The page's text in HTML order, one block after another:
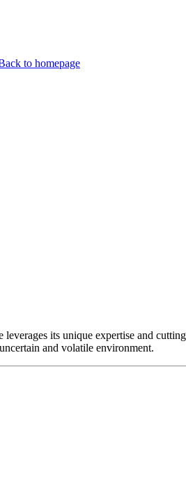
to homepage
its unique expertise and
and volatile environment.